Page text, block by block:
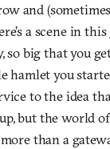
and
a scene in
so big that you
hamlet you
to the idea
but the world of
than a